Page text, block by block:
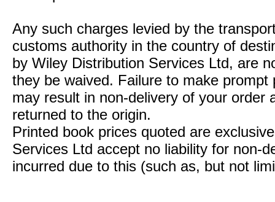
Any such charges levied by the
customs authority in the country of
by Wiley Distribution Services Ltd, are
they be waived. Failure to make
may result in non-delivery of your order
returned to the origin.
Printed book prices quoted are
Services Ltd accept no liability for non-
incurred due to this (such as, but not